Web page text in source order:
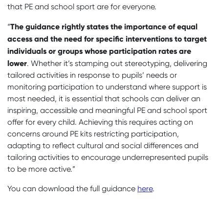
that PE and school sport are for everyone.
“The guidance rightly states the importance of equal
access and the need for specific interventions to target
individuals or groups whose participation rates are
lower. Whether it’s stamping out stereotyping, delivering
tailored activities in response to pupils’ needs or
monitoring participation to understand where support is
most needed, it is essential that schools can deliver an
inspiring, accessible and meaningful PE and school sport
offer for every child. Achieving this requires acting on
concerns around PE kits restricting participation,
adapting to reflect cultural and social differences and
tailoring activities to encourage underrepresented pupils
to be more active.”
You can download the full guidance here.